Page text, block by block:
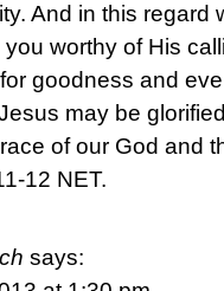
And in this regard
worthy of His
goodness and
may be
of our God and
12 NET.
says: